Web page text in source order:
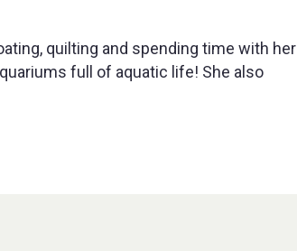
quilting and spending time with her
full of aquatic life! She also